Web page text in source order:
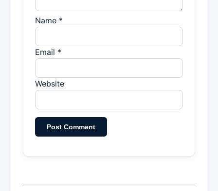
Name *
Email *
Website